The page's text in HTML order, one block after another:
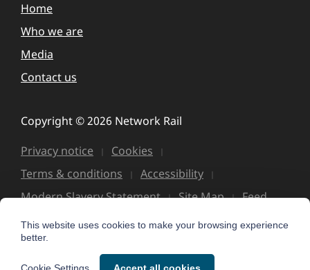
Home
Who we are
Media
Contact us
Copyright © 2026 Network Rail
Privacy notice
Cookies
Terms & conditions
Accessibility
Modern Slavery Statement
Site Map Feed
This website uses cookies to make your browsing experience
better.